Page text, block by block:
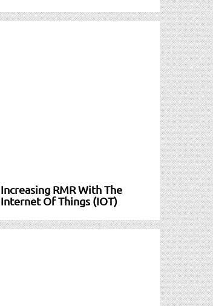
Increasing RMR With The
Internet Of Things (IOT)